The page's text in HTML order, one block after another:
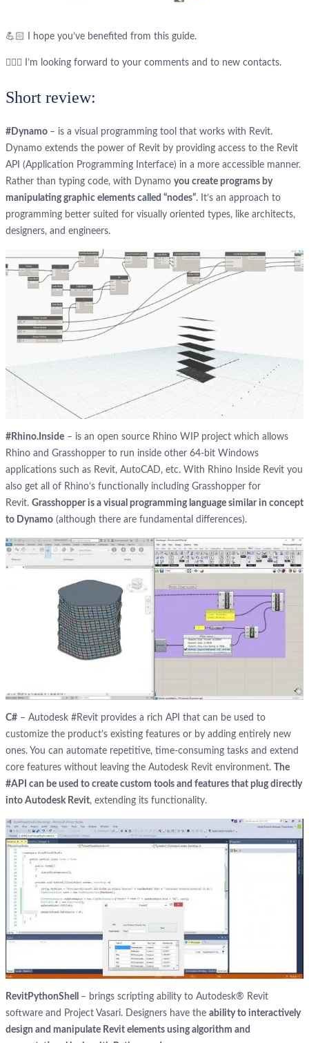
💪🏻 I hope you’ve benefited from this guide.
🙋🏻‍♂️ I’m looking forward to your comments and to new contacts.
Short review:
#Dynamo – is a visual programming tool that works with Revit.
Dynamo extends the power of Revit by providing access to the Revit
API (Application Programming Interface) in a more accessible manner.
Rather than typing code, with Dynamo you create programs by
manipulating graphic elements called “nodes”. It’s an approach to
programming better suited for visually oriented types, like architects,
designers, and engineers.
#Rhino.Inside – is an open source Rhino WIP project which allows
Rhino and Grasshopper to run inside other 64-bit Windows
applications such as Revit, AutoCAD, etc. With Rhino Inside Revit you
also get all of Rhino’s functionally including Grasshopper for
Revit. Grasshopper is a visual programming language similar in concept
to Dynamo (although there are fundamental differences).
C# – Autodesk #Revit provides a rich API that can be used to
customize the product’s existing features or by adding entirely new
ones. You can automate repetitive, time-consuming tasks and extend
core features without leaving the Autodesk Revit environment. The
#API can be used to create custom tools and features that plug directly
into Autodesk Revit, extending its functionality.
RevitPythonShell – brings scripting ability to Autodesk® Revit
software and Project Vasari. Designers have the ability to interactively
design and manipulate Revit elements using algorithm and